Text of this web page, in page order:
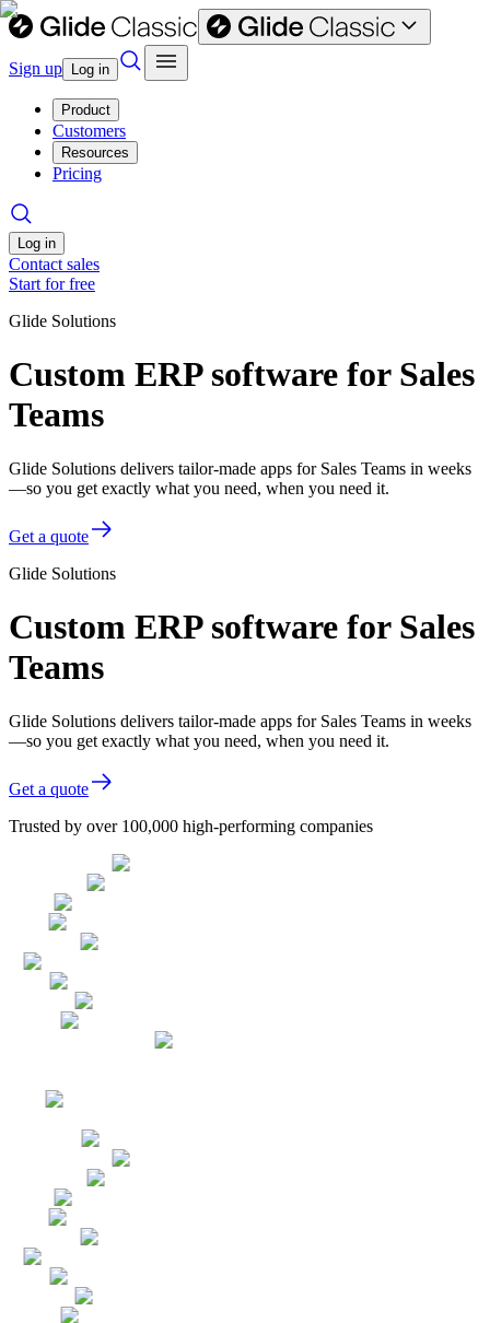
Sign up Log in
Product
Customers
Resources
Pricing
Log in
Contact sales
Start for free
Glide Solutions
Custom ERP software for Sales
Teams
Glide Solutions delivers tailor-made apps for Sales Teams in weeks
—so you get exactly what you need, when you need it.
Get a quote
Glide Solutions
Custom ERP software for Sales
Teams
Glide Solutions delivers tailor-made apps for Sales Teams in weeks
—so you get exactly what you need, when you need it.
Get a quote
Trusted by over 100,000 high-performing companies